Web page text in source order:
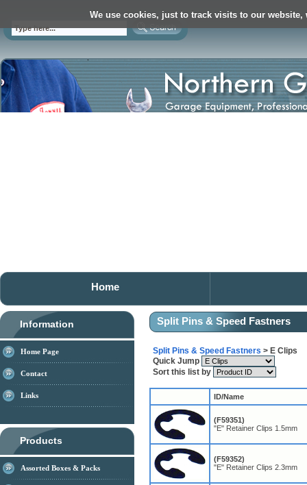
We use cookies, just to track visits to our
Home
Information
Home Page
Contact
Links
Products
Assorted Boxes & Packs
Split Pins & Speed Fastners
Split Pins & Speed Fastners > E Clips
Quick Jump
Sort this list by
ID/Name
(F59351)
"E" Retainer Clips 1.5mm
(F59352)
"E" Retainer Clips 2.3mm